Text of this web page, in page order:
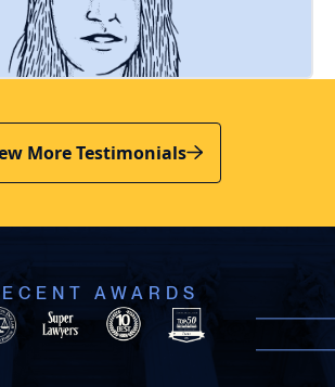
More Testimonials
AWARDS